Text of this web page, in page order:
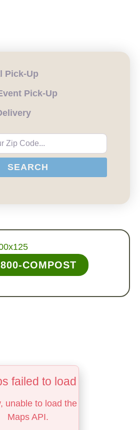
Pick-Up
Pick-Up
Code...
SEARCH
COMPOST
failed to load
unable to load the
Maps API.